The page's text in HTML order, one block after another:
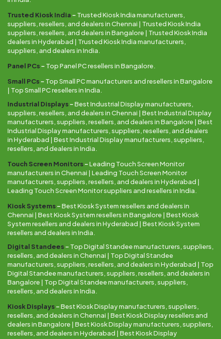
Trusted Kiosk India – Trusted Kiosk India manufacturers,
suppliers, resellers, and dealers in Chennai | Trusted Kiosk India
suppliers, resellers, and dealers in Bangalore | Trusted Kiosk India
dealers in Hyderabad | Trusted Kiosk India manufacturers,
suppliers, and dealers in India.
Panel PCs– Top Panel PC resellers in Bangalore.
Small PCs– Top Small PC manufacturers and resellers in Bangalore
| Top Small PC resellers in India.
Industrial Displays–Best Industrial Display manufacturers,
suppliers, resellers, and dealers in Chennai | Best Industrial Display
manufacturers, suppliers, resellers, and dealers in Bangalore | Best
Industrial Display manufacturers, suppliers, resellers, and dealers
in Hyderabad | Best Industrial Display manufacturers, suppliers,
resellers, and dealers in India.
Touch Screen Monitors–Leading Touch Screen Monitor
manufacturers in Chennai | Leading Touch Screen Monitor
manufacturers, suppliers, resellers, and dealers in Hyderabad |
Leading Touch Screen Monitor suppliers and resellers in India.
Kiosk Systems–Best Kiosk System resellers and dealers in
Chennai | Best Kiosk System resellers in Bangalore | Best Kiosk
System resellers and dealers in Hyderabad | Best Kiosk System
resellers and dealers in India.
Digital Standees– Top Digital Standee manufacturers, suppliers,
resellers, and dealers in Chennai | Top Digital Standee
manufacturers, suppliers, resellers, and dealers in Hyderabad | Top
Digital Standee manufacturers, suppliers, resellers, and dealers in
Bangalore | Top Digital Standee manufacturers, suppliers,
resellers, and dealers in India.
Kiosk Displays–Best Kiosk Display manufacturers, suppliers,
resellers, and dealers in Chennai | Best Kiosk Display resellers and
dealers in Bangalore | Best Kiosk Display manufacturers, suppliers,
resellers, and dealers in Hyderabad | Best Kiosk Display